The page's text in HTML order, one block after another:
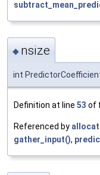
◆ nsize
int
Definition at line 53 of
Referenced by
gather_input(),